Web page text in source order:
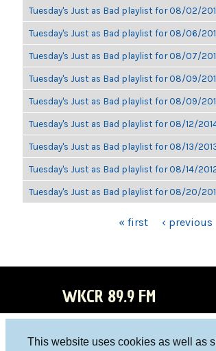
This website uses cookies as well as
Tuesday's Just as Bad playlist for 08/02/
Tuesday's Just as Bad playlist for 08/06/
Tuesday's Just as Bad playlist for 08/07/
Tuesday's Just as Bad playlist for 08/09/
Tuesday's Just as Bad playlist for 08/09/
Tuesday's Just as Bad playlist for 08/12/
Tuesday's Just as Bad playlist for 08/13/
Tuesday's Just as Bad playlist for 08/14/
Tuesday's Just as Bad playlist for 08/20/
« first ‹ previous
WKCR 89.9 FM